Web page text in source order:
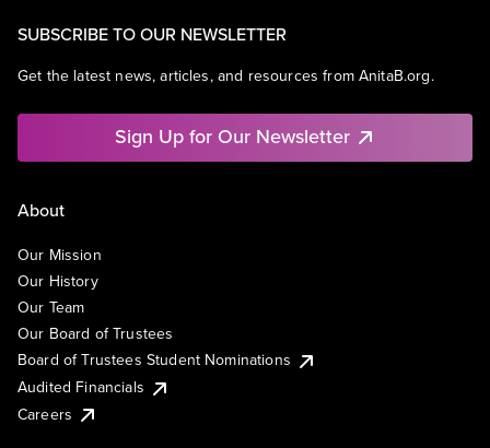
SUBSCRIBE TO OUR NEWSLETTER
Get the latest news, articles, and resources from AnitaB.org.
Sign Up for Our Newsletter
About
Our Mission
Our History
Our Team
Our Board of Trustees
Board of Trustees Student Nominations
Audited Financials
Careers